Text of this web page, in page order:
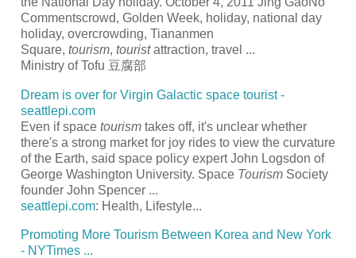
Commentscrowd, Golden Week, holiday, national day
holiday, overcrowding, Tiananmen
Square, tourism, touristattraction, travel ...
Ministry of Tofu 豆腐部
Dream is over for Virgin Galactic space tourist-
seattlepi.com
Even if space tourism takes off, it's unclear whether
there's a strong market for joy rides to view the curvature
of the Earth, said space policy expert John Logsdon of
George Washington University. Space Tourism Society
founder John Spencer ...
seattlepi.com: Health, Lifestyle...
Promoting More Tourism Between Korea and New York
- NYTimes ...